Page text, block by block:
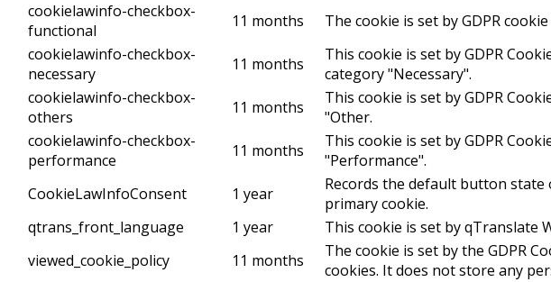
cookielawinfo-checkbox-
functional
11 months
The cookie is set by GDPR
cookielawinfo-checkbox-
necessary
11 months
This cookie is set by GDPR
category "Necessary".
cookielawinfo-checkbox-
others
11 months
This cookie is set by GDPR
"Other.
cookielawinfo-checkbox-
performance
11 months
This cookie is set by GDPR
"Performance".
CookieLawInfoConsent
1 year
Records the default button
primary cookie.
qtrans_front_language
1 year
This cookie is set by qTranslate
viewed_cookie_policy
11 months
The cookie is set by the GDPR
cookies. It does not store any